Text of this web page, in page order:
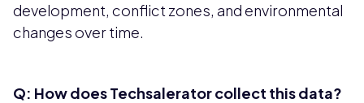
development, conflict zones, and environmental
changes over time.
Q: How does Techsalerator collect this data?